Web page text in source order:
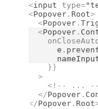
<input type=
<Popover . Root>
  <
Popover .
  <
Popover .
      e
.
    }}
  >
    <!--
...
  </
Popover .
</Popover . Root